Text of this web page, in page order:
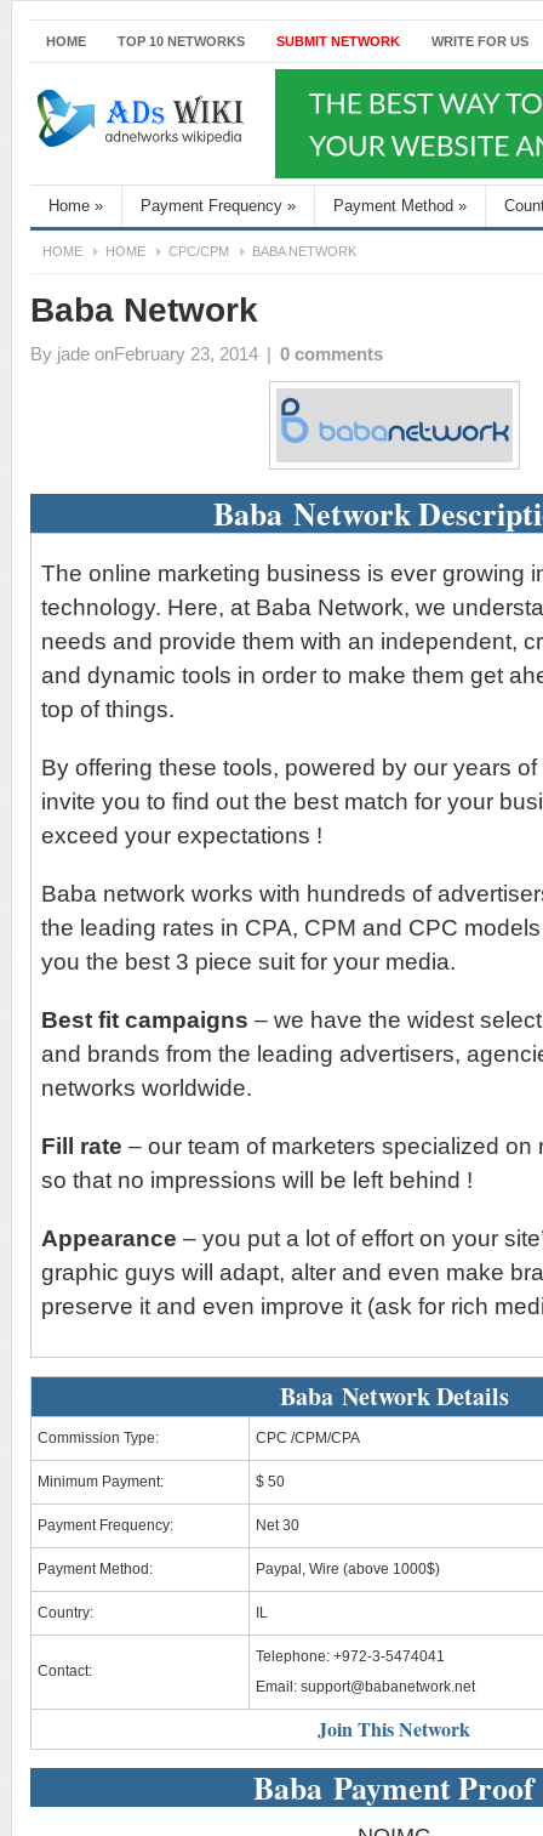
HOME TOP 10 NETWORKS SUBMIT NETWORK WRITE FOR US
Home » Payment Frequency » Payment Method »
HOME HOME CPC/CPM BABA NETWORK
Baba Network
By jade onFebruary 23, 2014 | 0 comments
Baba Network
The online marketing business is ever growing
technology. Here, at Baba Network, we
needs and provide them with an independent,
and dynamic tools in order to make them get
top of things.
By offering these tools, powered by our years
invite you to find out the best match for your
exceed your expectations !
Baba network works with hundreds of
the leading rates in CPA, CPM and CPC
you the best 3 piece suit for your media.
Best fit campaigns – we have the widest
and brands from the leading advertisers,
networks worldwide.
Fill rate – our team of marketers specialized on
so that no impressions will be left behind !
Appearance – you put a lot of effort on your
graphic guys will adapt, alter and even make
preserve it and even improve it (ask for rich
Baba Network Details
Commission Type: CPC /CPM/CPA
Minimum Payment: $ 50
Payment Frequency: Net 30
Payment Method: Paypal, Wire (above 1000$)
Country: IL
Contact:
Telephone: +972-3-5474041
Email: support@babanetwork.net
Join This Network
Baba Payment Proof